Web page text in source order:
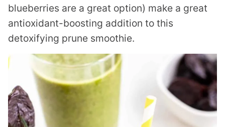
blueberries are a great option) make a great
antioxidant-boosting addition to this
detoxifying prune smoothie.